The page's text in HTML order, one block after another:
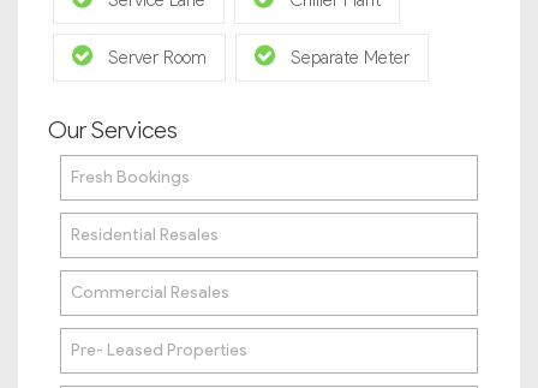
Server Room Separate Meter
Our Services
Fresh Bookings
Residential Resales
Commercial Resales
Pre- Leased Properties